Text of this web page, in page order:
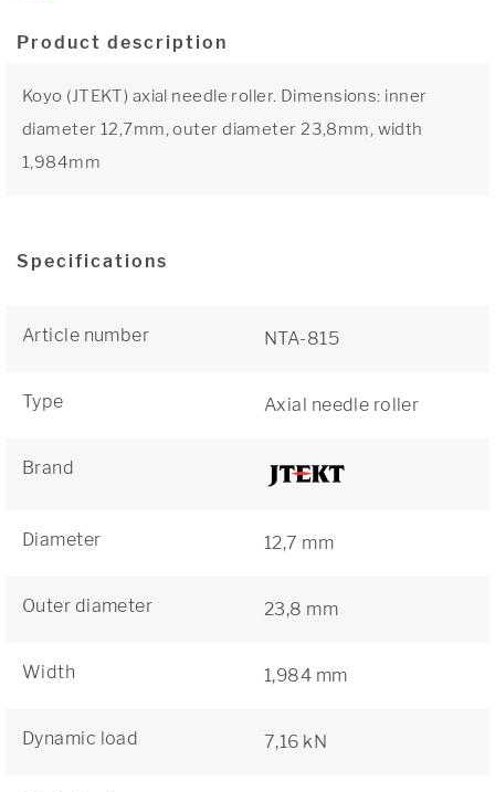
Product description
Koyo (JTEKT) axial needle roller. Dimensions: inner
diameter 12,7mm, outer diameter 23,8mm, width
1,984mm
Specifications
Article number NTA-815
Type Axial needle roller
Brand
Diameter 12,7 mm
Outer diameter 23,8 mm
Width 1,984 mm
Dynamic load 7,16 kN